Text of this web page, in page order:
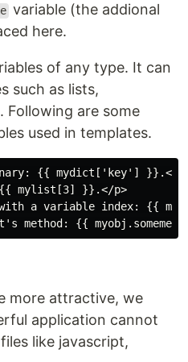
variable (the addional
here.
of any type. It can
such as lists,
Following are some
used in templates.
{{ mydict['key'] }}.</
mylist[3] }}.</p>
a variable index: {{
more attractive, we
application cannot
like javascript,